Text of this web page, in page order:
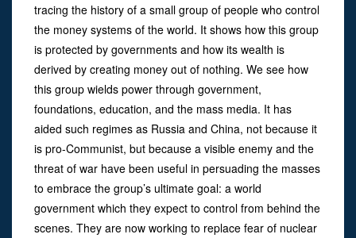
tracing the history of a small group of people who control
the money systems of the world. It shows how this group
is protected by governments and how its wealth is
derived by creating money out of nothing. We see how
this group wields power through government,
foundations, education, and the mass media. It has
aided such regimes as Russia and China, not because it
is pro-Communist, but because a visible enemy and the
threat of war have been useful in persuading the masses
to embrace the group’s ultimate goal: a world
government which they expect to control from behind the
scenes. They are now working to replace fear of nuclear